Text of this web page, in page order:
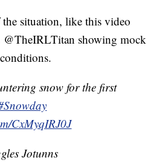
situation, like this video
@TheIRLTitan showing mock
snow for the first
CxMyqIRJ0J
Jotunns